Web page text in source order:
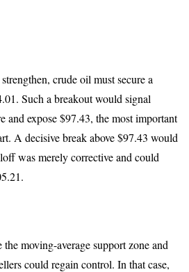
crude oil must secure a
Such a breakout would signal
and expose $97.43, the most important
A decisive break above $97.43 would
was merely corrective and could
moving-average support zone and
could regain control. In that case,